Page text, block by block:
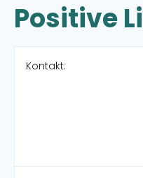
Positive
Kontakt: